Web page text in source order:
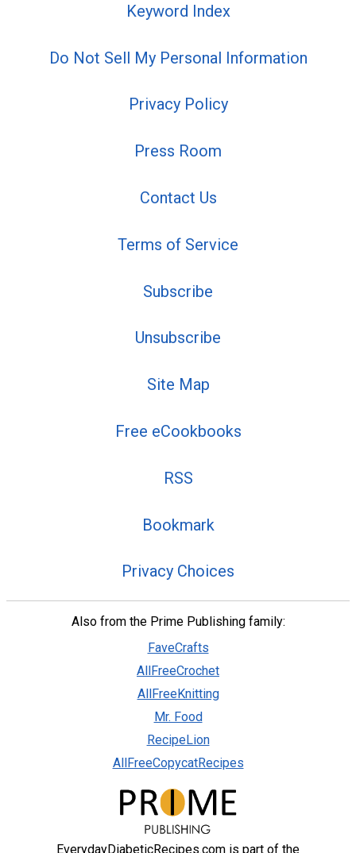
Keyword Index
Do Not Sell My Personal Information
Privacy Policy
Press Room
Contact Us
Terms of Service
Subscribe
Unsubscribe
Site Map
Free eCookbooks
RSS
Bookmark
Privacy Choices
Also from the Prime Publishing family:
FaveCrafts
AllFreeCrochet
AllFreeKnitting
Mr. Food
RecipeLion
AllFreeCopycatRecipes
EverydayDiabeticRecipes.com is part of the